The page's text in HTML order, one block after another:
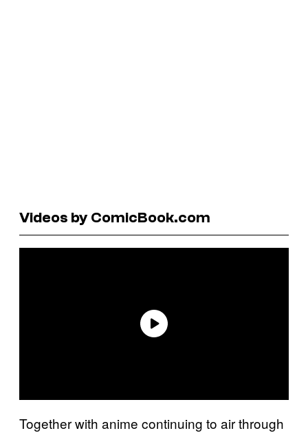
Videos by ComicBook.com
Together with anime continuing to air through